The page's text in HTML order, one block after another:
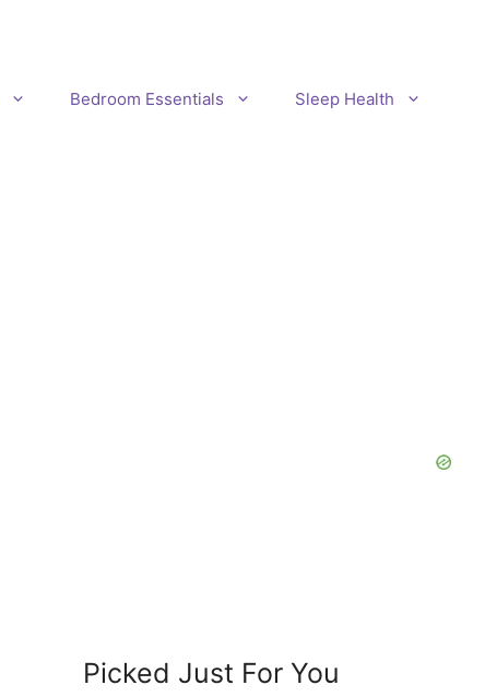
Bedroom Essentials Sleep Health
Picked Just For You